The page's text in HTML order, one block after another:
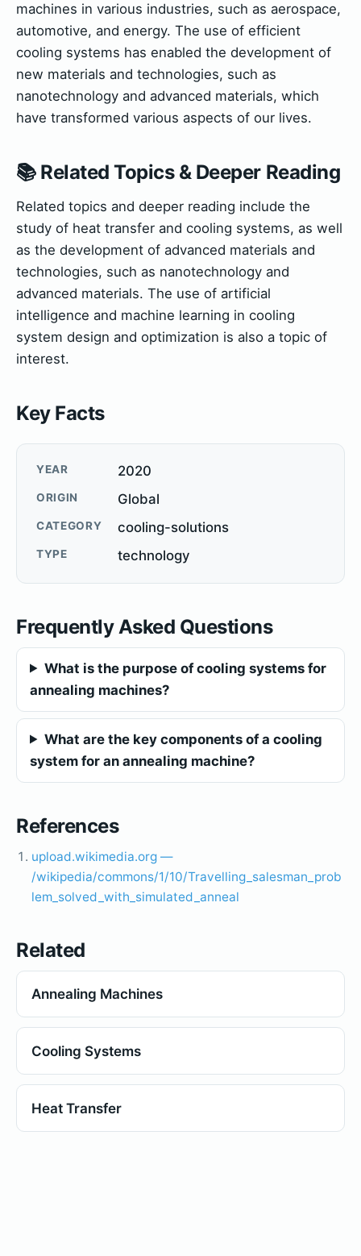
machines in various industries, such as aerospace,
automotive, and energy. The use of efficient
cooling systems has enabled the development of
new materials and technologies, such as
nanotechnology and advanced materials, which
have transformed various aspects of our lives.
📚 Related Topics & Deeper Reading
Related topics and deeper reading include the
study of heat transfer and cooling systems, as well
as the development of advanced materials and
technologies, such as nanotechnology and
advanced materials. The use of artificial
intelligence and machine learning in cooling
system design and optimization is also a topic of
interest.
Key Facts
YEAR 2020
ORIGIN Global
CATEGORY cooling-solutions
TYPE technology
Frequently Asked Questions
What is the purpose of cooling systems for
annealing machines?
What are the key components of a cooling
system for an annealing machine?
References
upload.wikimedia.org —
/wikipedia/commons/1/10/Travelling_salesman_prob
lem_solved_with_simulated_anneal
Related
Annealing Machines
Cooling Systems
Heat Transfer